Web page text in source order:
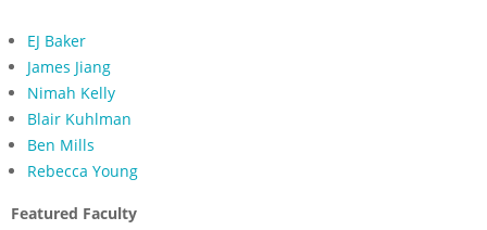
EJ Baker
James Jiang
Nimah Kelly
Blair Kuhlman
Ben Mills
Rebecca Young
Featured Faculty